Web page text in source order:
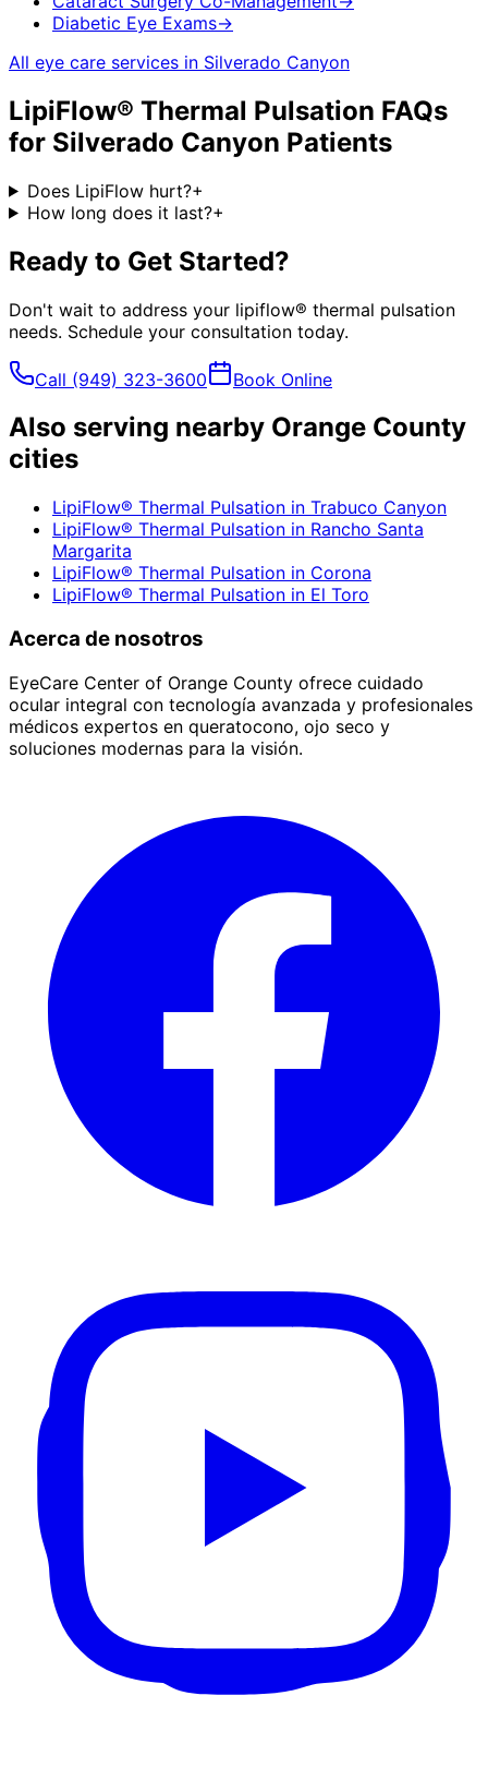
Diabetic Eye Exams→
All eye care services in Silverado Canyon
LipiFlow® Thermal Pulsation FAQs
for Silverado Canyon Patients
Does LipiFlow hurt?+
How long does it last?+
Ready to Get Started?
Don't wait to address your lipiflow® thermal pulsation
needs. Schedule your consultation today.
Call (949) 323-3600 Book Online
Also serving nearby Orange County
cities
LipiFlow® Thermal Pulsation in Trabuco Canyon
LipiFlow® Thermal Pulsation in Rancho Santa
Margarita
LipiFlow® Thermal Pulsation in Corona
LipiFlow® Thermal Pulsation in El Toro
Acerca de nosotros
EyeCare Center of Orange County ofrece cuidado
ocular integral con tecnología avanzada y profesionales
médicos expertos en queratocono, ojo seco y
soluciones modernas para la visión.